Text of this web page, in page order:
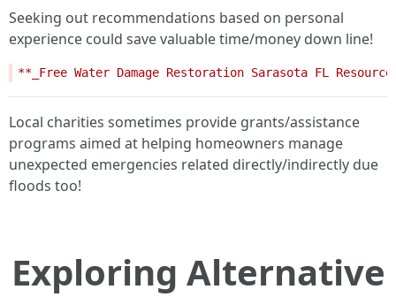
Seeking out recommendations based on personal
experience could save valuable time/money down line!
Local charities sometimes provide grants/assistance
programs aimed at helping homeowners manage
unexpected emergencies related directly/indirectly due
floods too!
Exploring Alternative